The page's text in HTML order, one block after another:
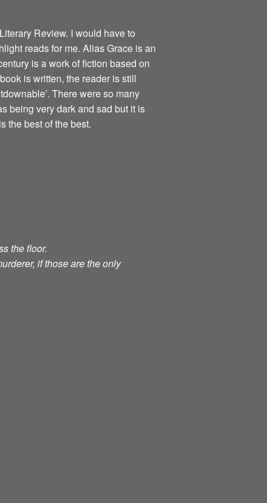
Review. I would have to
reads for me. Alias Grace is an
is a work of fiction based on
is written, the reader is still
There were so many
being very dark and sad but it is
the best of the best.
the floor.
if those are the only